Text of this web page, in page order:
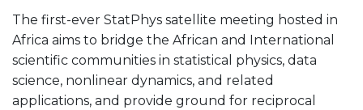
The first-ever StatPhys satellite meeting hosted in
Africa aims to bridge the African and International
scientific communities in statistical physics, data
science, nonlinear dynamics, and related
applications, and provide ground for reciprocal